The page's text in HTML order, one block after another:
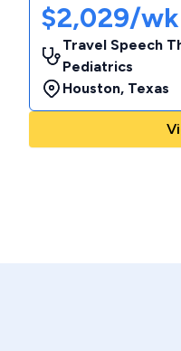
$2,029/wk
Travel Speech
Pediatrics
Houston, Texas